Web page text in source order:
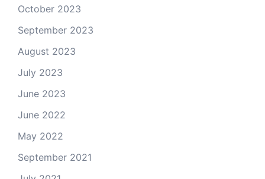
October 2023
September 2023
August 2023
July 2023
June 2023
June 2022
May 2022
September 2021